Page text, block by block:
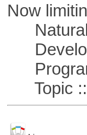
Now
Natural
Topic ::